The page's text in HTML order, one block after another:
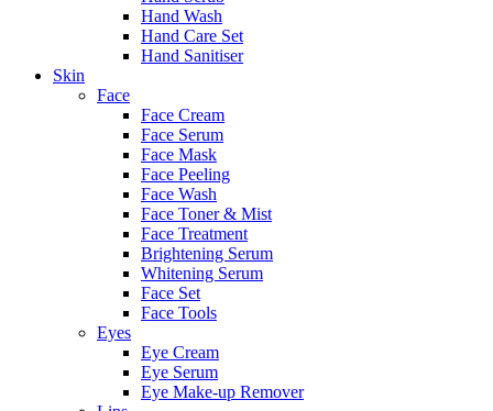
Hand Wash
Hand Care Set
Hand Sanitiser
Skin
Face
Face Cream
Face Serum
Face Mask
Face Peeling
Face Wash
Face Toner & Mist
Face Treatment
Brightening Serum
Whitening Serum
Face Set
Face Tools
Eyes
Eye Cream
Eye Serum
Eye Make-up Remover